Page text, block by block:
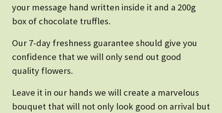
your message hand written inside it and a 200g
box of chocolate truffles.
Our 7-day freshness guarantee should give you
confidence that we will only send out good
quality flowers.
Leave it in our hands we will create a marvelous
bouquet that will not only look good on arrival but